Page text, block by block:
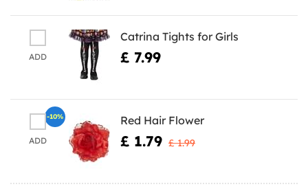
ADD
Catrina Tights for Girls
£ 7.99
ADD
Red Hair Flower
£ 1.79 £ 1.99
-10%